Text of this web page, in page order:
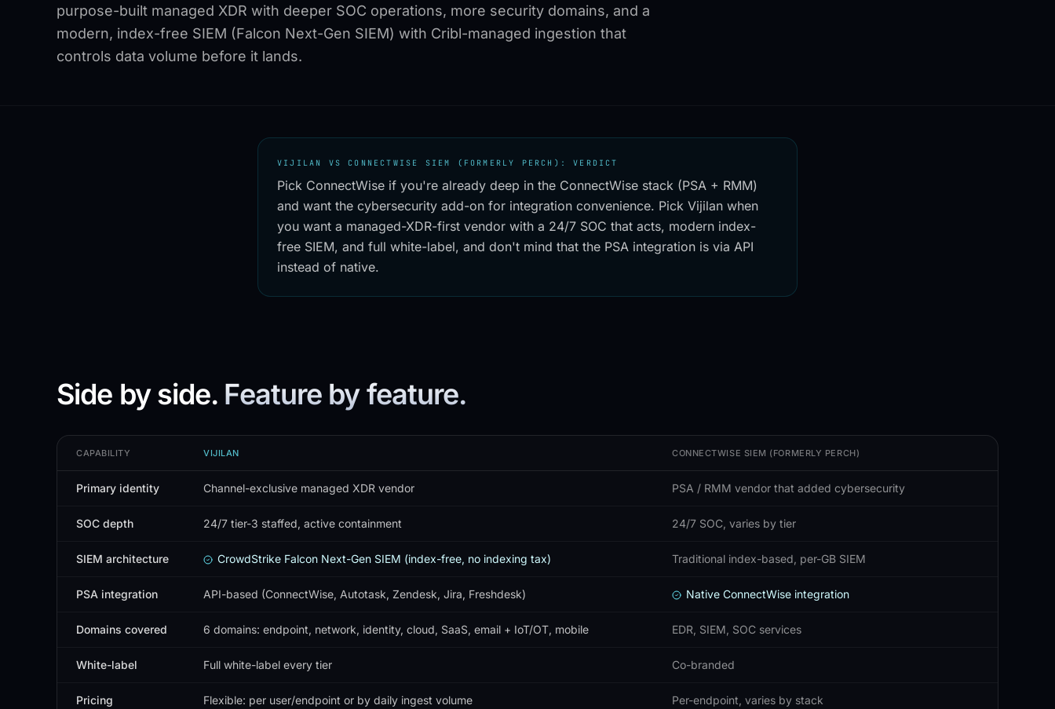
purpose-built managed XDR with deeper SOC operations, more security domains, and a
modern, index-free SIEM (Falcon Next-Gen SIEM) with Cribl-managed ingestion that
controls data volume before it lands.
VIJILAN VS CONNECTWISE SIEM (FORMERLY PERCH): VERDICT
Pick ConnectWise if you're already deep in the ConnectWise stack (PSA + RMM)
and want the cybersecurity add-on for integration convenience. Pick Vijilan when
you want a managed-XDR-first vendor with a 24/7 SOC that acts, modern index-
free SIEM, and full white-label, and don't mind that the PSA integration is via API
instead of native.
Side by side. Feature by feature.
CAPABILITY VIJILAN CONNECTWISE SIEM (FORMERLY PERCH)
Primary identity Channel-exclusive managed XDR vendor PSA / RMM vendor that added cybersecurity
SOC depth 24/7 tier-3 staffed, active containment 24/7 SOC, varies by tier
SIEM architecture CrowdStrike Falcon Next-Gen SIEM (index-free, no indexing tax) Traditional index-based, per-GB SIEM
PSA integration API-based (ConnectWise, Autotask, Zendesk, Jira, Freshdesk) Native ConnectWise integration
Domains covered 6 domains: endpoint, network, identity, cloud, SaaS, email + IoT/OT, mobile EDR, SIEM, SOC services
White-label Full white-label every tier Co-branded
Pricing Flexible: per user/endpoint or by daily ingest volume Per-endpoint, varies by stack